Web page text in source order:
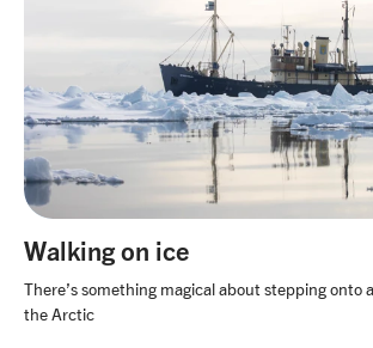
Walking on ice
There’s something magical about stepping onto
the Arctic